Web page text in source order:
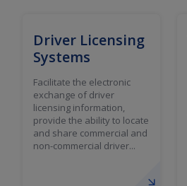
Driver Licensing
Systems
Facilitate the electronic
exchange of driver
licensing information,
provide the ability to locate
and share commercial and
non-commercial driver...